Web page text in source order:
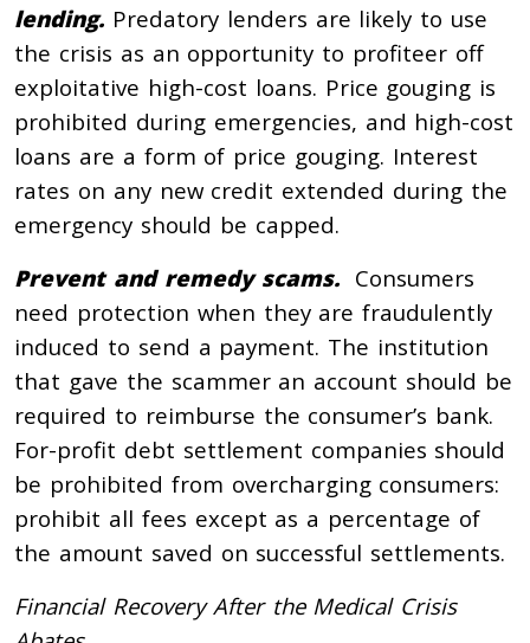
lending. Predatory lenders are likely to use
the crisis as an opportunity to profiteer off
exploitative high-cost loans. Price gouging is
prohibited during emergencies, and high-cost
loans are a form of price gouging. Interest
rates on any new credit extended during the
emergency should be capped.
Prevent and remedy scams. Consumers
need protection when they are fraudulently
induced to send a payment. The institution
that gave the scammer an account should be
required to reimburse the consumer’s bank.
For-profit debt settlement companies should
be prohibited from overcharging consumers:
prohibit all fees except as a percentage of
the amount saved on successful settlements.
Financial Recovery After the Medical Crisis